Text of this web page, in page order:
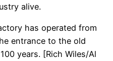
alive.
has operated from
entrance to the old
years. [Rich Wiles/Al